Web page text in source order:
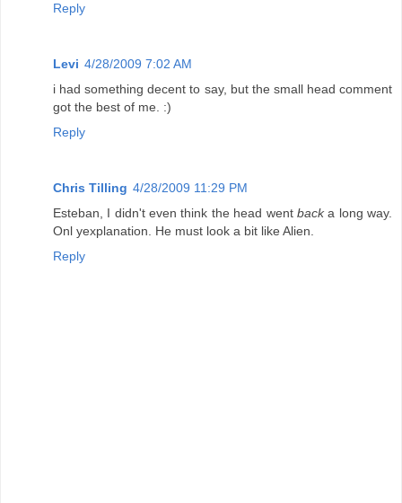
Reply
Levi 4/28/2009 7:02 AM
i had something decent to say, but the small head comment
got the best of me. :)
Reply
Chris Tilling 4/28/2009 11:29 PM
Esteban, I didn't even think the head went backa long way.
Onl yexplanation. He must look a bit like Alien.
Reply